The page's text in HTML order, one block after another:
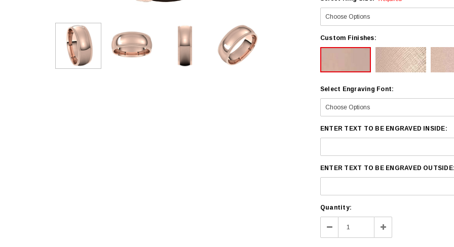
Custom Finishes:
Select Engraving Font:
ENTER TEXT TO BE ENGRAVED INSIDE:
ENTER TEXT TO BE ENGRAVED OUTSIDE:
Current
Stock:
Quantity:
Decrease
Quantity:
Increase
Quantity: